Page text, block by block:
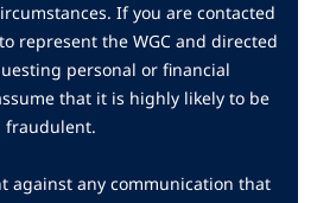
If you are contacted
represent the WGC and directed
personal or financial
that it is highly likely to be
fraudulent.
against any communication that